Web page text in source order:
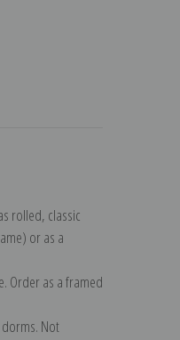
rolled, classic
or as a
Order as a framed
Not